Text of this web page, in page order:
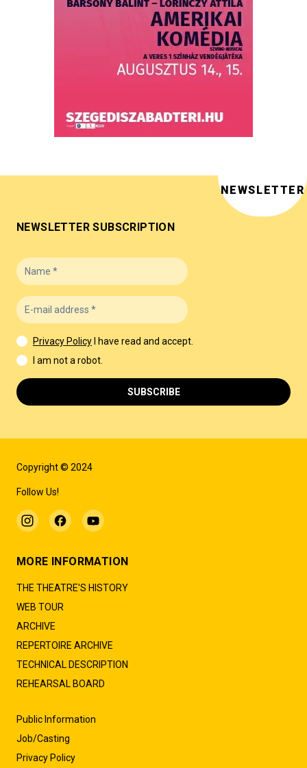
Copyright © 2024
Follow Us!
MORE INFORMATION
THE THEATRE'S HISTORY
WEB TOUR
ARCHIVE
REPERTOIRE ARCHIVE
TECHNICAL DESCRIPTION
REHEARSAL BOARD
Public Information
Job/Casting
Privacy Policy
NEWSLETTER
NEWSLETTER SUBSCRIPTION
Privacy Policy
I have read and accept.
I am not a robot.
SUBSCRIBE